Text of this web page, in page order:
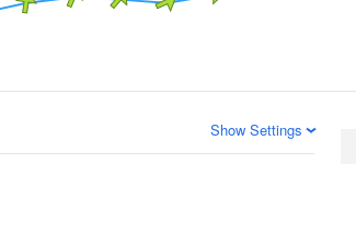
Show Settings